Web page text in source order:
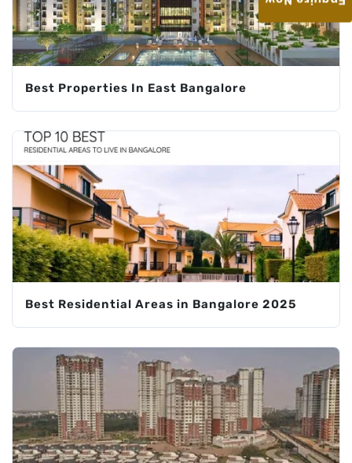
Best Properties In East Bangalore
Best Residential Areas in Bangalore 2025